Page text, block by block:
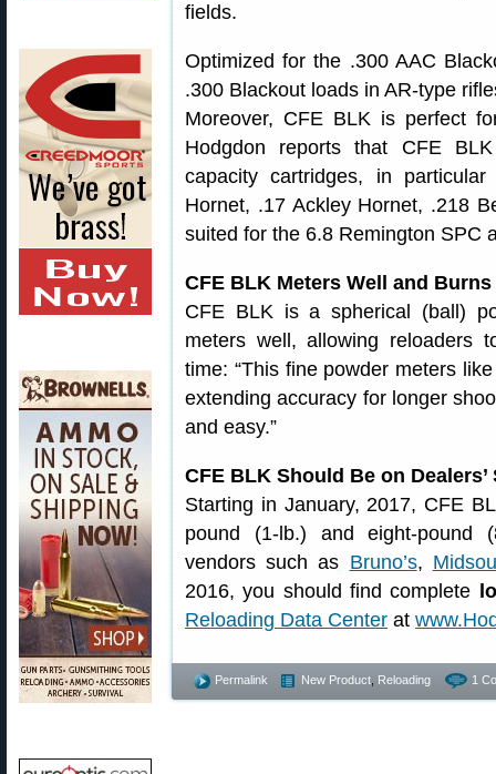
fields.
Optimized for the .300 AAC
.300 Blackout loads in AR-type
Moreover, CFE BLK is perfect
Hodgdon reports that CFE
capacity cartridges, in
Hornet, .17 Ackley Hornet, .218
suited for the 6.8 Remington SPC
CFE BLK Meters Well and Burns
CFE BLK is a spherical (ball)
meters well, allowing reloaders
time: “This fine powder meters
extending accuracy for longer
and easy.”
CFE BLK Should Be on
Starting in January, 2017, CFE
pound (1-lb.) and eight-pound
vendors such as Bruno’s,
2016, you should find complete
Reloading Data Center at
Permalink New Product Reloading 1